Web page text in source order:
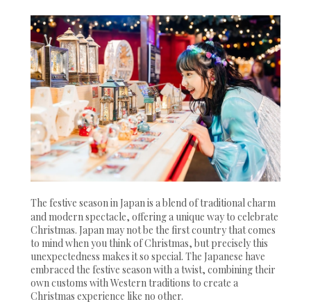
The festive season in Japan is a blend of traditional charm
and modern spectacle, offering a unique way to celebrate
Christmas. Japan may not be the first country that comes
to mind when you think of Christmas, but precisely this
unexpectedness makes it so special. The Japanese have
embraced the festive season with a twist, combining their
own customs with Western traditions to create a
Christmas experience like no other.